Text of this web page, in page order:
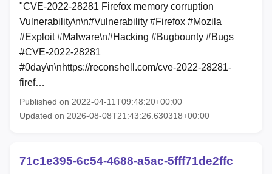
"CVE-2022-28281 Firefox memory corruption
Vulnerability\n\n#Vulnerability #Firefox #Mozila
#Exploit #Malware\n#Hacking #Bugbounty #Bugs
#CVE-2022-28281
#0day\n\nhttps://reconshell.com/cve-2022-28281-
firef…
Published on 2022-04-11T09:48:20+00:00
Updated on 2026-08-08T21:43:26.630318+00:00
71c1e395-6c54-4688-a5ac-5fff71de2ffc